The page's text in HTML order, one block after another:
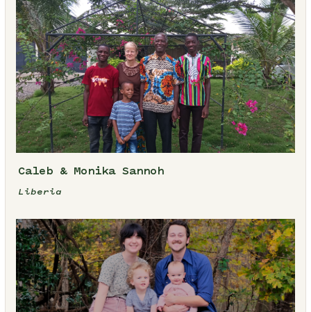
Caleb & Monika Sannoh
Liberia